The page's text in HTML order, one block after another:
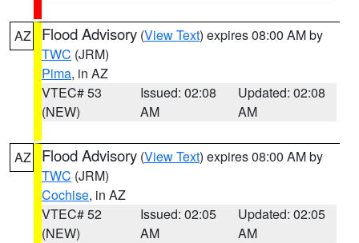
AZ Flood Advisory (View Text) expires 08:00 AM by
TWC (JRM)
Pima, in AZ
VTEC# 53
(NEW)
Issued: 02:08
AM
Updated: 02:08
AM
AZ Flood Advisory (View Text) expires 08:00 AM by
TWC (JRM)
Cochise, in AZ
VTEC# 52
(NEW)
Issued: 02:05
AM
Updated: 02:05
AM